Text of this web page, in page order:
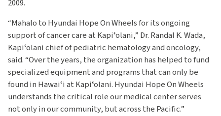
2009.
“Mahalo to Hyundai Hope On Wheels for its ongoing
support of cancer care at Kapiʻolani,” Dr. Randal K. Wada,
Kapiʻolani chief of pediatric hematology and oncology,
said. “Over the years, the organization has helped to fund
specialized equipment and programs that can only be
found in Hawaiʻi at Kapiʻolani. Hyundai Hope On Wheels
understands the critical role our medical center serves
not only in our community, but across the Pacific.”